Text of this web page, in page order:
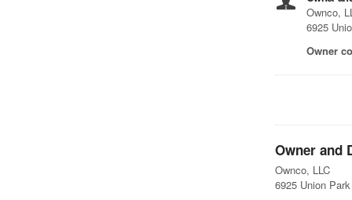
Ownco,
6925
Owner
Owner and
Ownco, LLC
6925 Union